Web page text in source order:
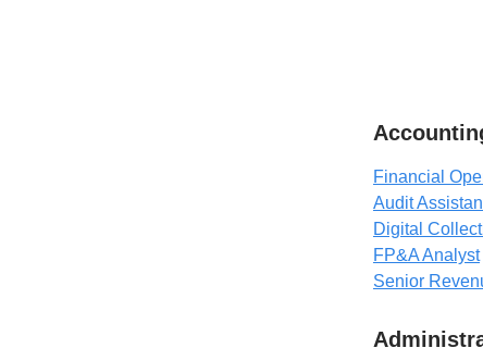
Financial
Audit
Digital
FP&A Analyst
Senior